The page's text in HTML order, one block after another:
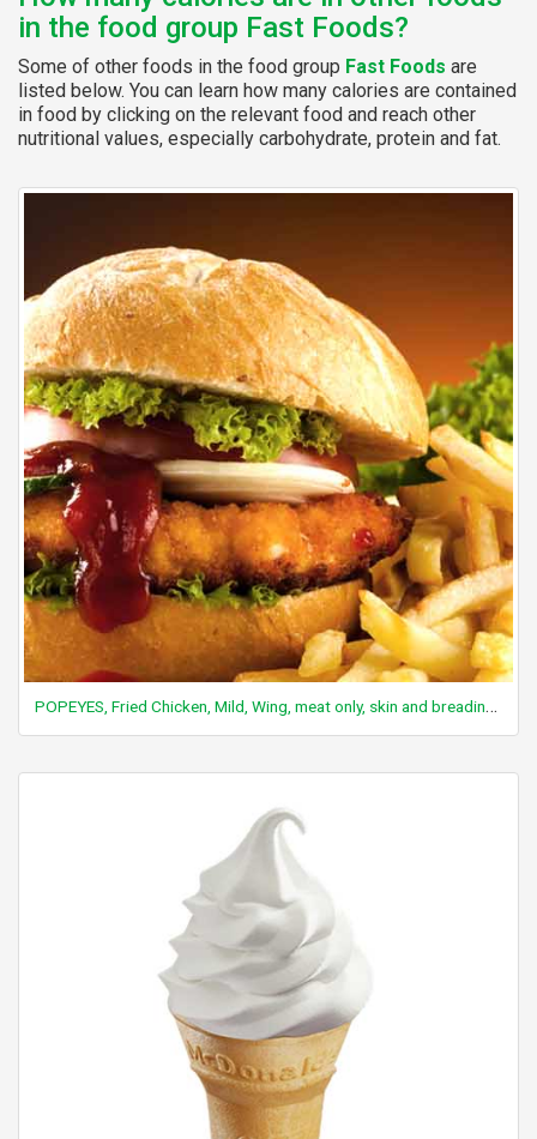
in the food group Fast Foods?
Some of other foods in the food group Fast Foods are
listed below. You can learn how many calories are contained
in food by clicking on the relevant food and reach other
nutritional values, especially carbohydrate, protein and fat.
POPEYES, Fried Chicken, Mild, Wing, meat only, skin and breading removed